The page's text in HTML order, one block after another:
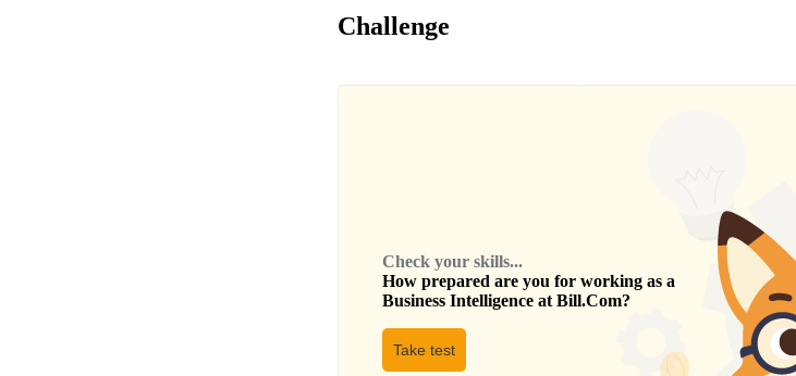
Challenge
Check your skills...
How prepared are you for working as a
Business Intelligence at Bill.Com?
Take test